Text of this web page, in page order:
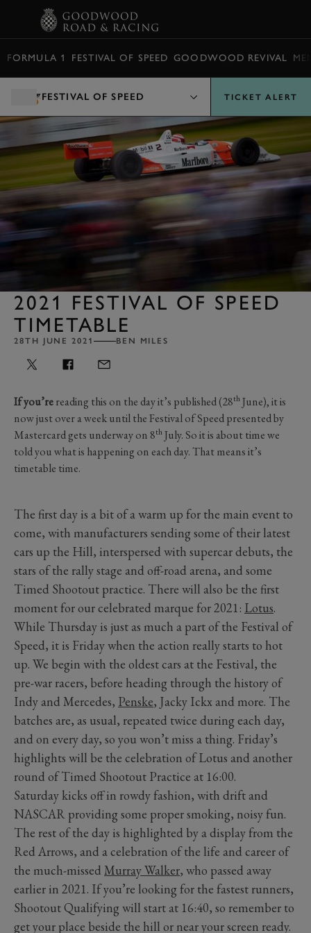
FORMULA 1 FESTIVAL OF SPEED GOODWOOD REVIVAL
FESTIVAL OF SPEED TICKET ALERT
2021 FESTIVAL OF SPEED
TIMETABLE
28TH JUNE 2021 BEN MILES
If you’rereading this on the day it’s published (28thJune), it is
now just over a week until the Festival of Speed presented by
Mastercard gets underway on 8thJuly. So it is about time we
told you what is happening on each day. That means it’s
timetable time.
The first day is a bit of a warm up for the main event to
come, with manufacturers sending some of their latest
cars up the Hill, interspersed with supercar debuts, the
stars of the rally stage and off-road arena, and some
Timed Shootout practice. There will also be the first
moment for our celebrated marque for 2021: Lotus.
While Thursday is just as much a part of the Festival of
Speed, it is Friday when the action really starts to hot
up. We begin with the oldest cars at the Festival, the
pre-war racers, before heading through the history of
Indy and Mercedes, Penske, Jacky Ickx and more. The
batches are, as usual, repeated twice during each day,
and on every day, so you won’t miss a thing. Friday’s
highlights will be the celebration of Lotus and another
round of Timed Shootout Practice at 16:00.
Saturday kicks off in rowdy fashion, with drift and
NASCAR providing some proper smoking, noisy fun.
The rest of the day is highlighted by a display from the
Red Arrows, and a celebration of the life and career of
the much-missed Murray Walker, who passed away
earlier in 2021. If you’re looking for the fastest runners,
Shootout Qualifying will start at 16:40, so remember to
get your place beside the hill or near your screen ready.